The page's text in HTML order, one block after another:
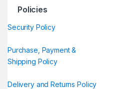
Policies
Security Policy
Purchase, Payment &
Shipping Policy
Delivery and Returns Policy